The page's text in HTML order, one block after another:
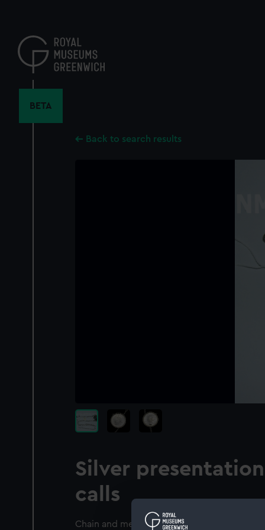
content
BETA
Back to search results
Silver
calls
Chain and medallion commemorating the